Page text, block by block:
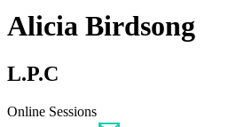
Alicia Birdsong
L.P.C
Online Sessions